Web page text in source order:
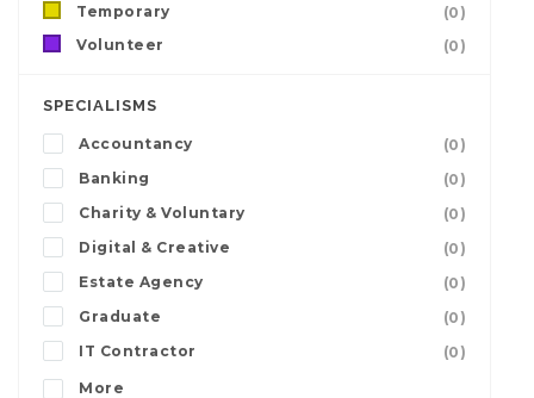
Temporary
(0)
Volunteer
(0)
SPECIALISMS
Accountancy
(0)
Banking
(0)
Charity & Voluntary
(0)
Digital & Creative
(0)
Estate Agency
(0)
Graduate
(0)
IT Contractor
(0)
More